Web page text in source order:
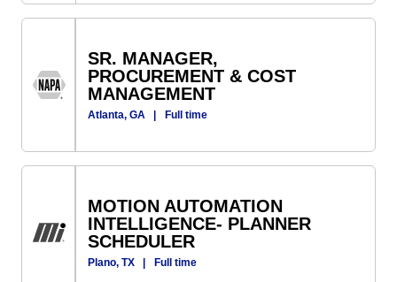
SR. MANAGER,
PROCUREMENT & COST
MANAGEMENT
Atlanta, GA | Full time
MOTION AUTOMATION
INTELLIGENCE- PLANNER
SCHEDULER
Plano, TX | Full time